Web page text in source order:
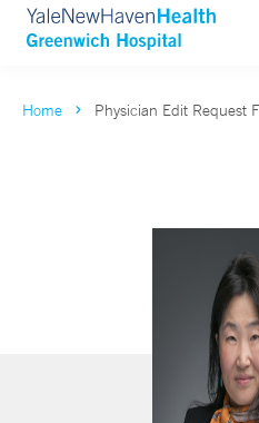
Home Physician Edit Request